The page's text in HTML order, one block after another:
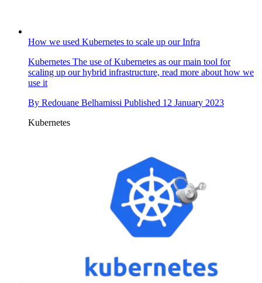
How we used Kubernetes to scale up our Infra
Kubernetes The use of Kubernetes as our main tool for
scaling up our hybrid infrastructure, read more about how we
use it
By Redouane Belhamissi Published 12 January 2023
Kubernetes